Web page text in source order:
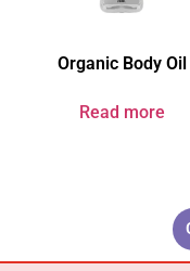
Organic Body Oil
Read more